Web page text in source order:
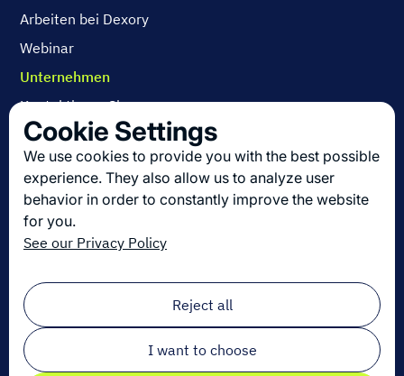
Arbeiten bei Dexory
Webinar
Unternehmen
Kontaktieren Sie uns
Über uns
Arbeiten bei Dexory
Die neuesten Innovationen in der Logistik
Melden Sie sich zu unserem Newsletter an!
Email*
Cookie Settings
We use cookies to provide you with the best possible
experience. They also allow us to analyze user
behavior in order to constantly improve the website
for you.
See our Privacy Policy
Reject all
I want to choose